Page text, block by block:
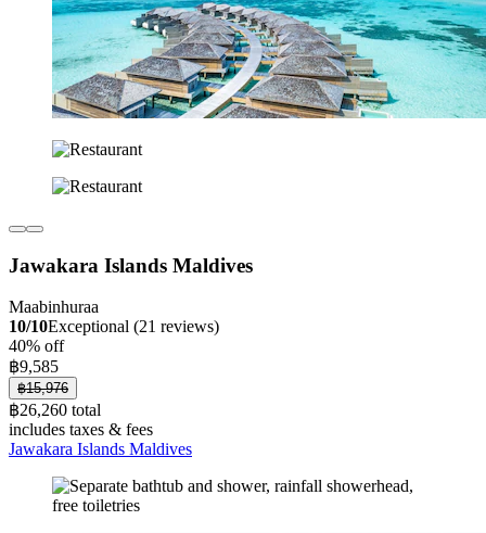
Jawakara Islands Maldives
Maabinhuraa
10/10Exceptional (21 reviews)
40% off
฿9,585
฿15,976
฿26,260 total
includes taxes & fees
Jawakara Islands Maldives